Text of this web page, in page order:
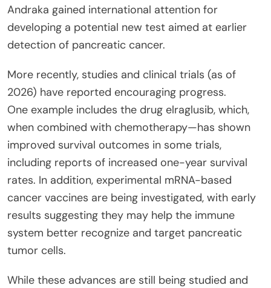
Andraka gained international attention for
developing a potential new test aimed at earlier
detection of pancreatic cancer.
More recently, studies and clinical trials (as of
2026) have reported encouraging progress.
One example includes the drug elraglusib, which,
when combined with chemotherapy—has shown
improved survival outcomes in some trials,
including reports of increased one-year survival
rates. In addition, experimental mRNA-based
cancer vaccines are being investigated, with early
results suggesting they may help the immune
system better recognize and target pancreatic
tumor cells.
While these advances are still being studied and